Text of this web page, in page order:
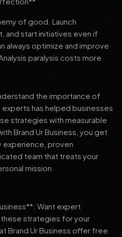
of good. Launch
and start initiatives even if
always optimize and improve
paralysis costs more
the importance of
has helped businesses
strategies with measurable
Brand Ur Business, you get
experience, proven
team that treats your
mission.
Want expert
strategies for your
Brand Ur Business offer free